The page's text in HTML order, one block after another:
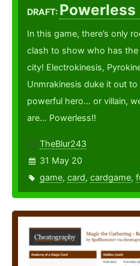
DRAFT: Powerless
In this game, there’s only
clash to show who has
city! Electrokinesis,
Unmrakinesis duke it out
powerful hero… or villain,
are… Powerless!!
TheBlur243
31 May 20
game, card, cardgame,